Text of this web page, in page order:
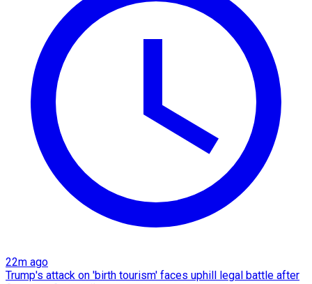
22m ago
Trump's attack on 'birth tourism' faces uphill legal battle after